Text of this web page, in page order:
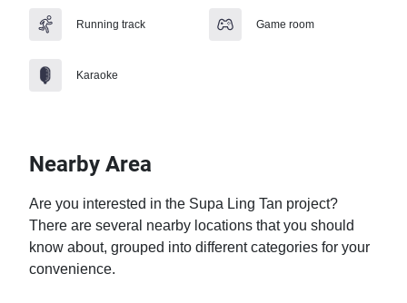
Running track Game room
Karaoke
Nearby Area
Are you interested in the Supa Ling Tan project?
There are several nearby locations that you should
know about, grouped into different categories for your
convenience.